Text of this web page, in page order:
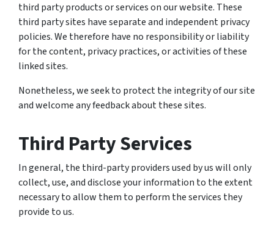
third party products or services on our website. These
third party sites have separate and independent privacy
policies. We therefore have no responsibility or liability
for the content, privacy practices, or activities of these
linked sites.
Nonetheless, we seek to protect the integrity of our site
and welcome any feedback about these sites.
Third Party Services
In general, the third-party providers used by us will only
collect, use, and disclose your information to the extent
necessary to allow them to perform the services they
provide to us.